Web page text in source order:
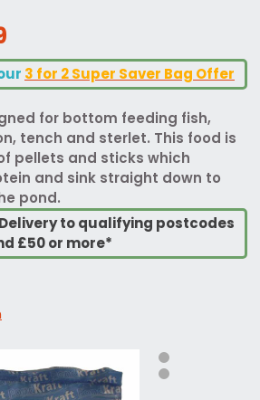
3 for 2 Super Saver Bag Offer
for bottom feeding fish,
tench and sterlet. This food is
pellets and sticks which
and sink straight down to
pond.
Delivery to qualifying postcodes
£50 or more*